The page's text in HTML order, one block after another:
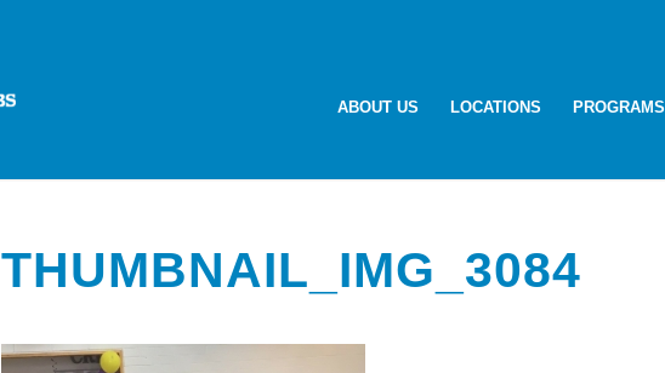
ABOUT US LOCATIONS PROGRAMS
THUMBNAIL_IMG_3084